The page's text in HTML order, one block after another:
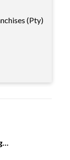
(Pty)